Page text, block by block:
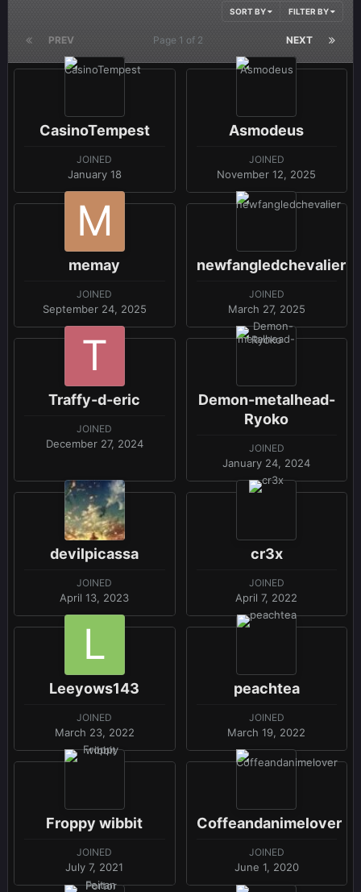
SORT BY FILTER BY
PREV NEXT
Page 1 of 2
CasinoTempest
JOINED
January 18
Asmodeus
JOINED
November 12, 2025
memay
JOINED
September 24, 2025
newfangledchevalier
JOINED
March 27, 2025
Traffy-d-eric
JOINED
December 27, 2024
Demon-metalhead-
Ryoko
JOINED
January 24, 2024
devilpicassa
JOINED
April 13, 2023
cr3x
JOINED
April 7, 2022
Leeyows143
JOINED
March 23, 2022
peachtea
JOINED
March 19, 2022
Froppy wibbit
JOINED
July 7, 2021
Coffeandanimelover
JOINED
June 1, 2020